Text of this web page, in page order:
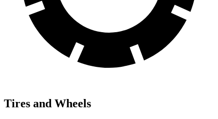
Tires and Wheels